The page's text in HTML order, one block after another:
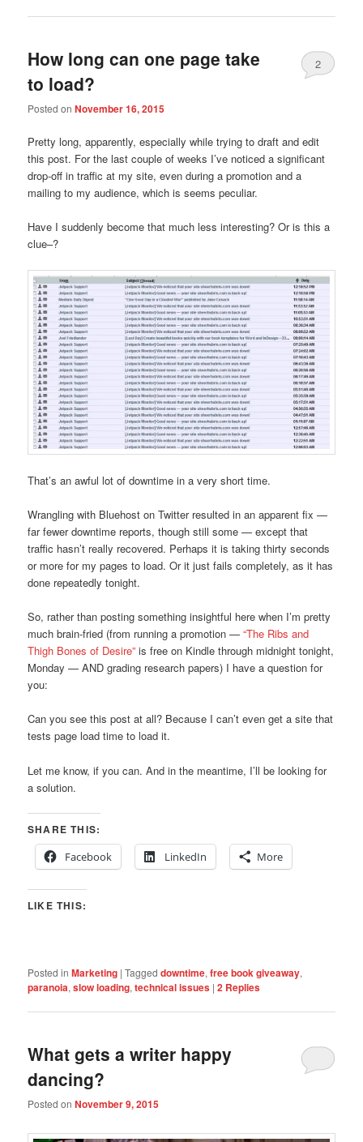
How long can one page take
to load?
Posted onNovember 16, 2015
2
Pretty long, apparently, especially while trying to draft and edit
this post. For the last couple of weeks I’ve noticed a significant
drop-off in traffic at my site, even during a promotion and a
mailing to my audience, which is seems peculiar.
Have I suddenly become that much less interesting? Or is this a
clue–?
That’s an awful lot of downtime in a very short time.
Wrangling with Bluehost on Twitter resulted in an apparent fix —
far fewer downtime reports, though still some — except that
traffic hasn’t really recovered. Perhaps it is taking thirty seconds
or more for my pages to load. Or it just fails completely, as it has
done repeatedly tonight.
So, rather than posting something insightful here when I’m pretty
much brain-fried (from running a promotion — “The Ribs and
Thigh Bones of Desire”is free on Kindle through midnight tonight,
Monday — AND grading research papers) I have a question for
you:
Can you see this post at all? Because I can’t even get a site that
tests page load time to load it.
Let me know, if you can. And in the meantime, I’ll be looking for
a solution.
SHARE THIS:
Facebook
LinkedIn More
LIKE THIS:
Posted in Marketing |Tagged downtime,free book giveaway,
paranoia,slow loading,technical issues |2 Replies
What gets a writer happy
dancing?
Posted onNovember 9, 2015